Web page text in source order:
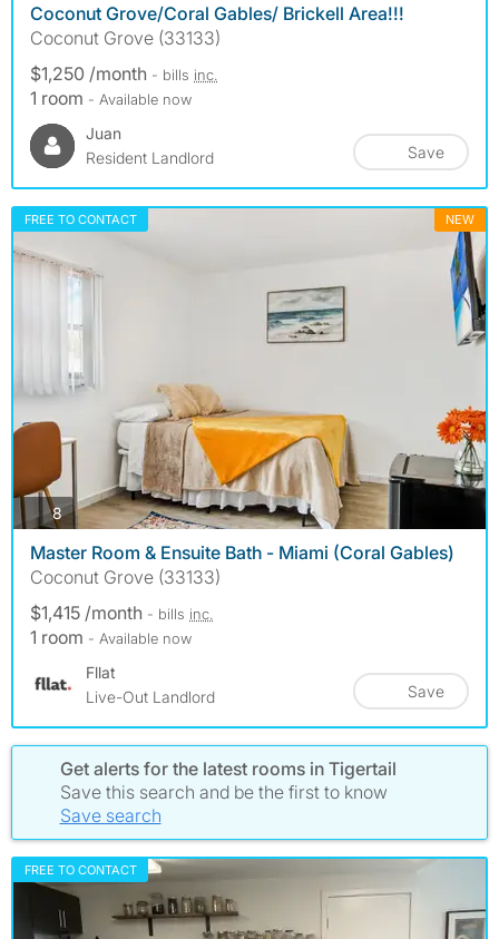
Coconut Grove/Coral Gables/ Brickell Area!!!
Coconut Grove (33133)
$1,250 /month - bills inc.
1 room - Available now
Juan
Resident Landlord
Save
FREE TO CONTACT NEW
8photos
Master Room & Ensuite Bath - Miami (Coral Gables)
Coconut Grove (33133)
$1,415 /month - bills inc.
1 room - Available now
Fllat
Live-Out Landlord
Save
Get alerts for the latest rooms in Tigertail
Save this search and be the first to know
Save search
FREE TO CONTACT